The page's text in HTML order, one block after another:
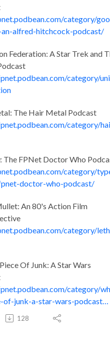
category/
an-alfred-hitchcock-podcast/
Federation: A Star Trek and
category/
The Hair Metal Podcast
category/
The FPNet Doctor Who
category/
doctor-who-podcast/
An 80's Action Film
category/
Of Junk: A Star Wars
category/
of-junk-a-star-wars-podcast…
128